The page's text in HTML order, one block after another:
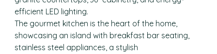
efficient LED lighting.
The gourmet kitchen is the heart of the home,
showcasing an island with breakfast bar seating,
stainless steel appliances, a stylish